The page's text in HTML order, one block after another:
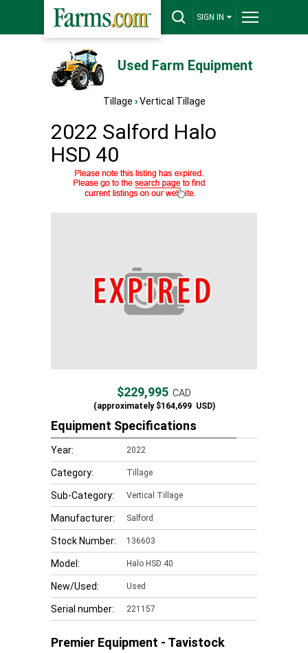
SIGN IN
Used Farm Equipment
Tillage › Vertical Tillage
2022 Salford Halo
HSD 40
$229,995 CAD
(approximately$164,699USD)
Equipment Specifications
Year: 2022
Category: Tillage
Sub-Category: Vertical Tillage
Manufacturer: Salford
Stock Number: 136603
Model: Halo HSD 40
New/Used: Used
Serial number: 221157
Premier Equipment - Tavistock